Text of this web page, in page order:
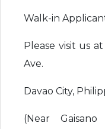
Walk-in
Please visit us
Ave.
Davao City,
(Near